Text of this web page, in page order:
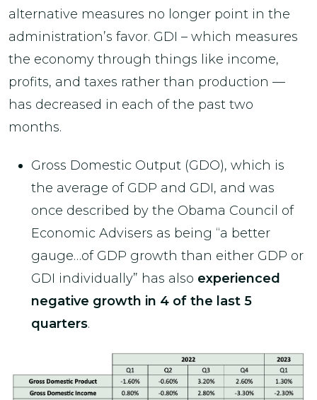
alternative measures no longer point in the
administration’s favor. GDI – which measures
the economy through things like income,
profits, and taxes rather than production —
has decreased in each of the past two
months.
Gross Domestic Output (GDO), which is
the average of GDP and GDI, and was
once described by the Obama Council of
Economic Advisers as being “a better
gauge…of GDP growth than either GDP or
GDI individually” has also experienced
negative growth in 4 of the last 5
quarters.